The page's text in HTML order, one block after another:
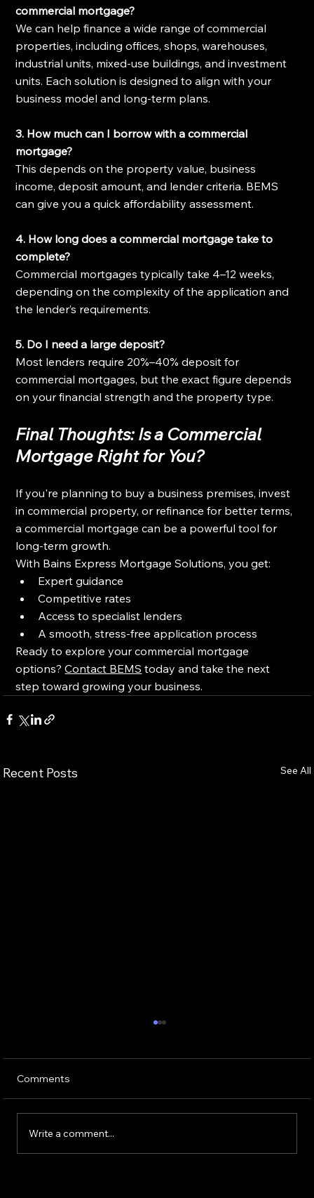
commercial mortgage?
We can help finance a wide range of commercial
properties, including offices, shops, warehouses,
industrial units, mixed-use buildings, and investment
units. Each solution is designed to align with your
business model and long-term plans.
3. How much can I borrow with a commercial
mortgage?
This depends on the property value, business
income, deposit amount, and lender criteria. BEMS
can give you a quick affordability assessment.
4. How long does a commercial mortgage take to
complete?
Commercial mortgages typically take 4–12 weeks,
depending on the complexity of the application and
the lender’s requirements.
5. Do I need a large deposit?
Most lenders require 20%–40% deposit for
commercial mortgages, but the exact figure depends
on your financial strength and the property type.
Final Thoughts: Is a Commercial
Mortgage Right for You?
If you're planning to buy a business premises, invest
in commercial property, or refinance for better terms,
a commercial mortgage can be a powerful tool for
long-term growth.
With Bains Express Mortgage Solutions, you get:
Expert guidance
Competitive rates
Access to specialist lenders
A smooth, stress-free application process
Ready to explore your commercial mortgage
options? Contact BEMS today and take the next
step toward growing your business.
Recent Posts See All
Comments
Write a comment...